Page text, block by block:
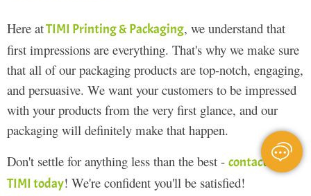
Here atTIMI Printing & Packaging, we understand that
first impressions are everything. That's why we make sure
that all of our packaging products are top-notch, engaging,
and persuasive. We want your customers to be impressed
with your products from the very first glance, and our
packaging will definitely make that happen.
Don't settle for anything less than the best - contact
TIMI today! We're confident you'll be satisfied!